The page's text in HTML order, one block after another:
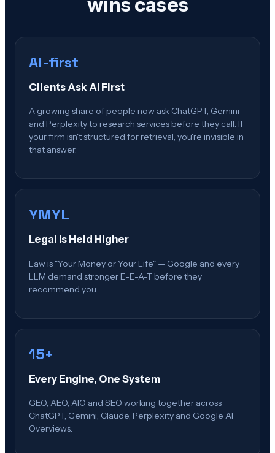
AI-first
Clients Ask AI First
A growing share of people now ask ChatGPT, Gemini
and Perplexity to research services before they call. If
your firm isn't structured for retrieval, you're invisible in
that answer.
YMYL
Legal Is Held Higher
Law is "Your Money or Your Life" — Google and every
LLM demand stronger E-E-A-T before they
recommend you.
15+
Every Engine, One System
GEO, AEO, AIO and SEO working together across
ChatGPT, Gemini, Claude, Perplexity and Google AI
Overviews.